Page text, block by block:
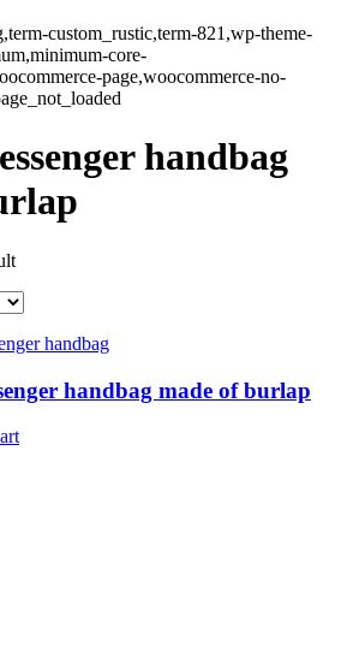
custom_rustic,term-821,wp-theme-
core-
page,woocommerce-no-
handbag
handbag made of burlap